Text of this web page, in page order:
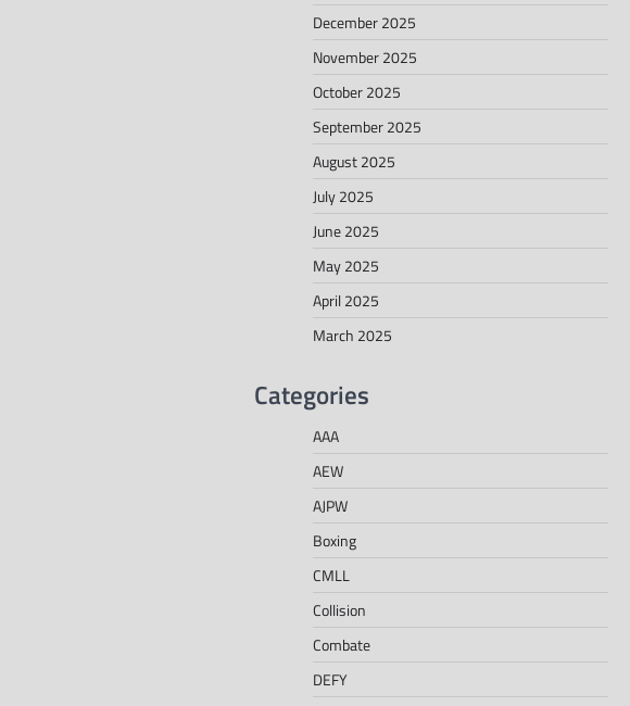
December 2025
November 2025
October 2025
September 2025
August 2025
July 2025
June 2025
May 2025
April 2025
March 2025
Categories
AAA
AEW
AJPW
Boxing
CMLL
Collision
Combate
DEFY